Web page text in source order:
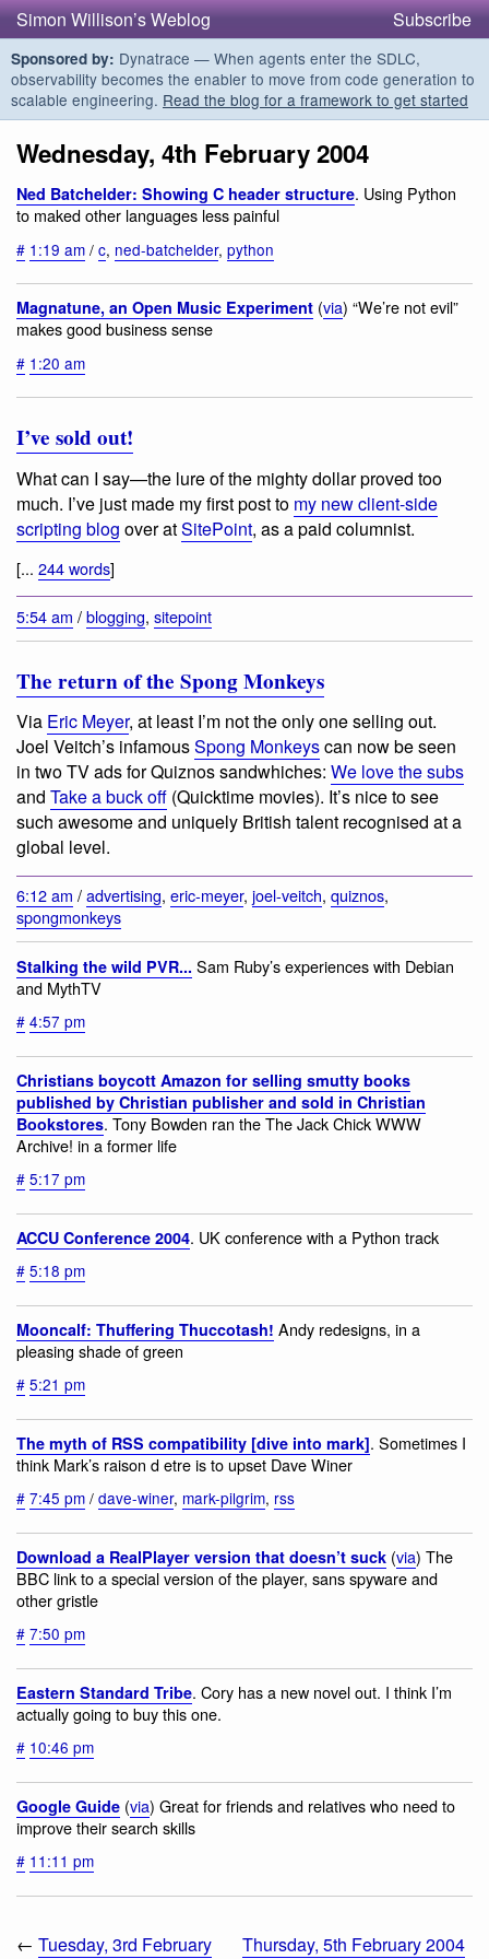
Simon Willison’s Weblog Subscribe
Sponsored by: Dynatrace — When agents enter the SDLC,
observability becomes the enabler to move from code generation to
scalable engineering. Read the blog for a framework to get started
Wednesday, 4th February 2004
Ned Batchelder: Showing C header structure. Using Python
to maked other languages less painful
# 1:19 am / c, ned-batchelder, python
Magnatune, an Open Music Experiment (via) “We’re not evil”
makes good business sense
# 1:20 am
I’ve sold out!
What can I say—the lure of the mighty dollar proved too
much. I’ve just made my first post to my new client-side
scripting blog over atSitePoint, as a paid columnist.
[... 244 words]
5:54 am /blogging, sitepoint
The return of the Spong Monkeys
Via Eric Meyer, at least I’m not the only one selling out.
Joel Veitch’s infamousSpong Monkeyscan now be seen
in two TV ads for Quiznos sandwhiches: We love the subs
and Take a buck off (Quicktime movies). It’s nice to see
such awesome and uniquely British talent recognised at a
global level.
6:12 am /advertising, eric-meyer, joel-veitch, quiznos,
spongmonkeys
Stalking the wild PVR... Sam Ruby’s experiences with Debian
and MythTV
# 4:57 pm
Christians boycott Amazon for selling smutty books
published by Christian publisher and sold in Christian
Bookstores. Tony Bowden ran the The Jack Chick WWW
Archive! in a former life
# 5:17 pm
ACCU Conference 2004. UK conference with a Python track
# 5:18 pm
Mooncalf: Thuffering Thuccotash! Andy redesigns, in a
pleasing shade of green
# 5:21 pm
The myth of RSS compatibility [dive into mark]. Sometimes I
think Mark’s raison d etre is to upset Dave Winer
# 7:45 pm / dave-winer, mark-pilgrim, rss
Download a RealPlayer version that doesn’t suck (via) The
BBC link to a special version of the player, sans spyware and
other gristle
# 7:50 pm
Eastern Standard Tribe. Cory has a new novel out. I think I’m
actually going to buy this one.
# 10:46 pm
Google Guide (via) Great for friends and relatives who need to
improve their search skills
# 11:11 pm
← Tuesday, 3rd February
Thursday, 5th February 2004